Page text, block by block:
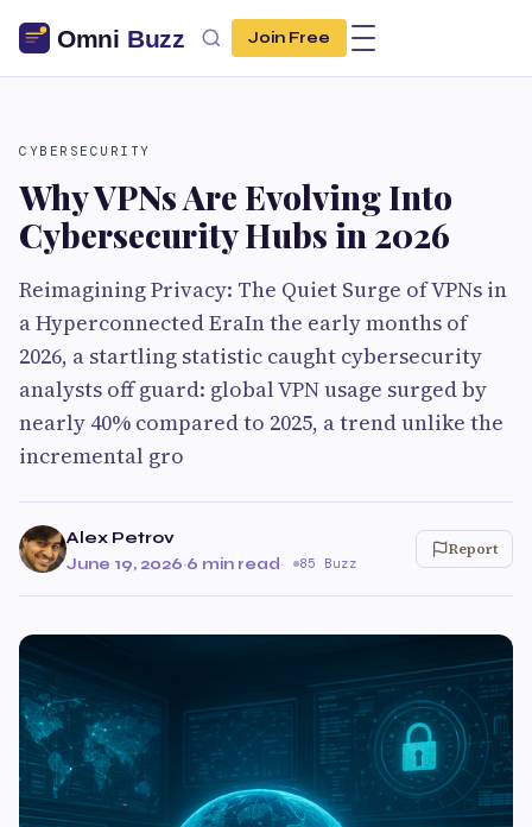
Join Free
CYBERSECURITY
Why VPNs Are Evolving Into
Cybersecurity Hubs in 2026
Reimagining Privacy: The Quiet Surge of VPNs in
a Hyperconnected EraIn the early months of
2026, a startling statistic caught cybersecurity
analysts off guard: global VPN usage surged by
nearly 40% compared to 2025, a trend unlike the
incremental gro
Alex Petrov
June 19, 2026·6 min read· 85 Buzz
Report